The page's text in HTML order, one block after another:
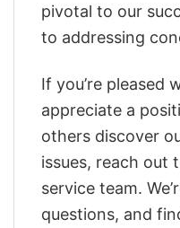
pivotal to our
to addressing
If you’re pleased
appreciate a
others discover
issues, reach out
service team.
questions, and